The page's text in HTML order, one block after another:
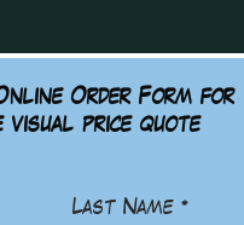
Order Form for
visual price quote
Last Name